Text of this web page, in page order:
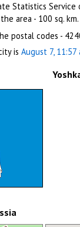
Statistics Service
area - 100 sq. km.
postal codes -
is August 7, 11:57